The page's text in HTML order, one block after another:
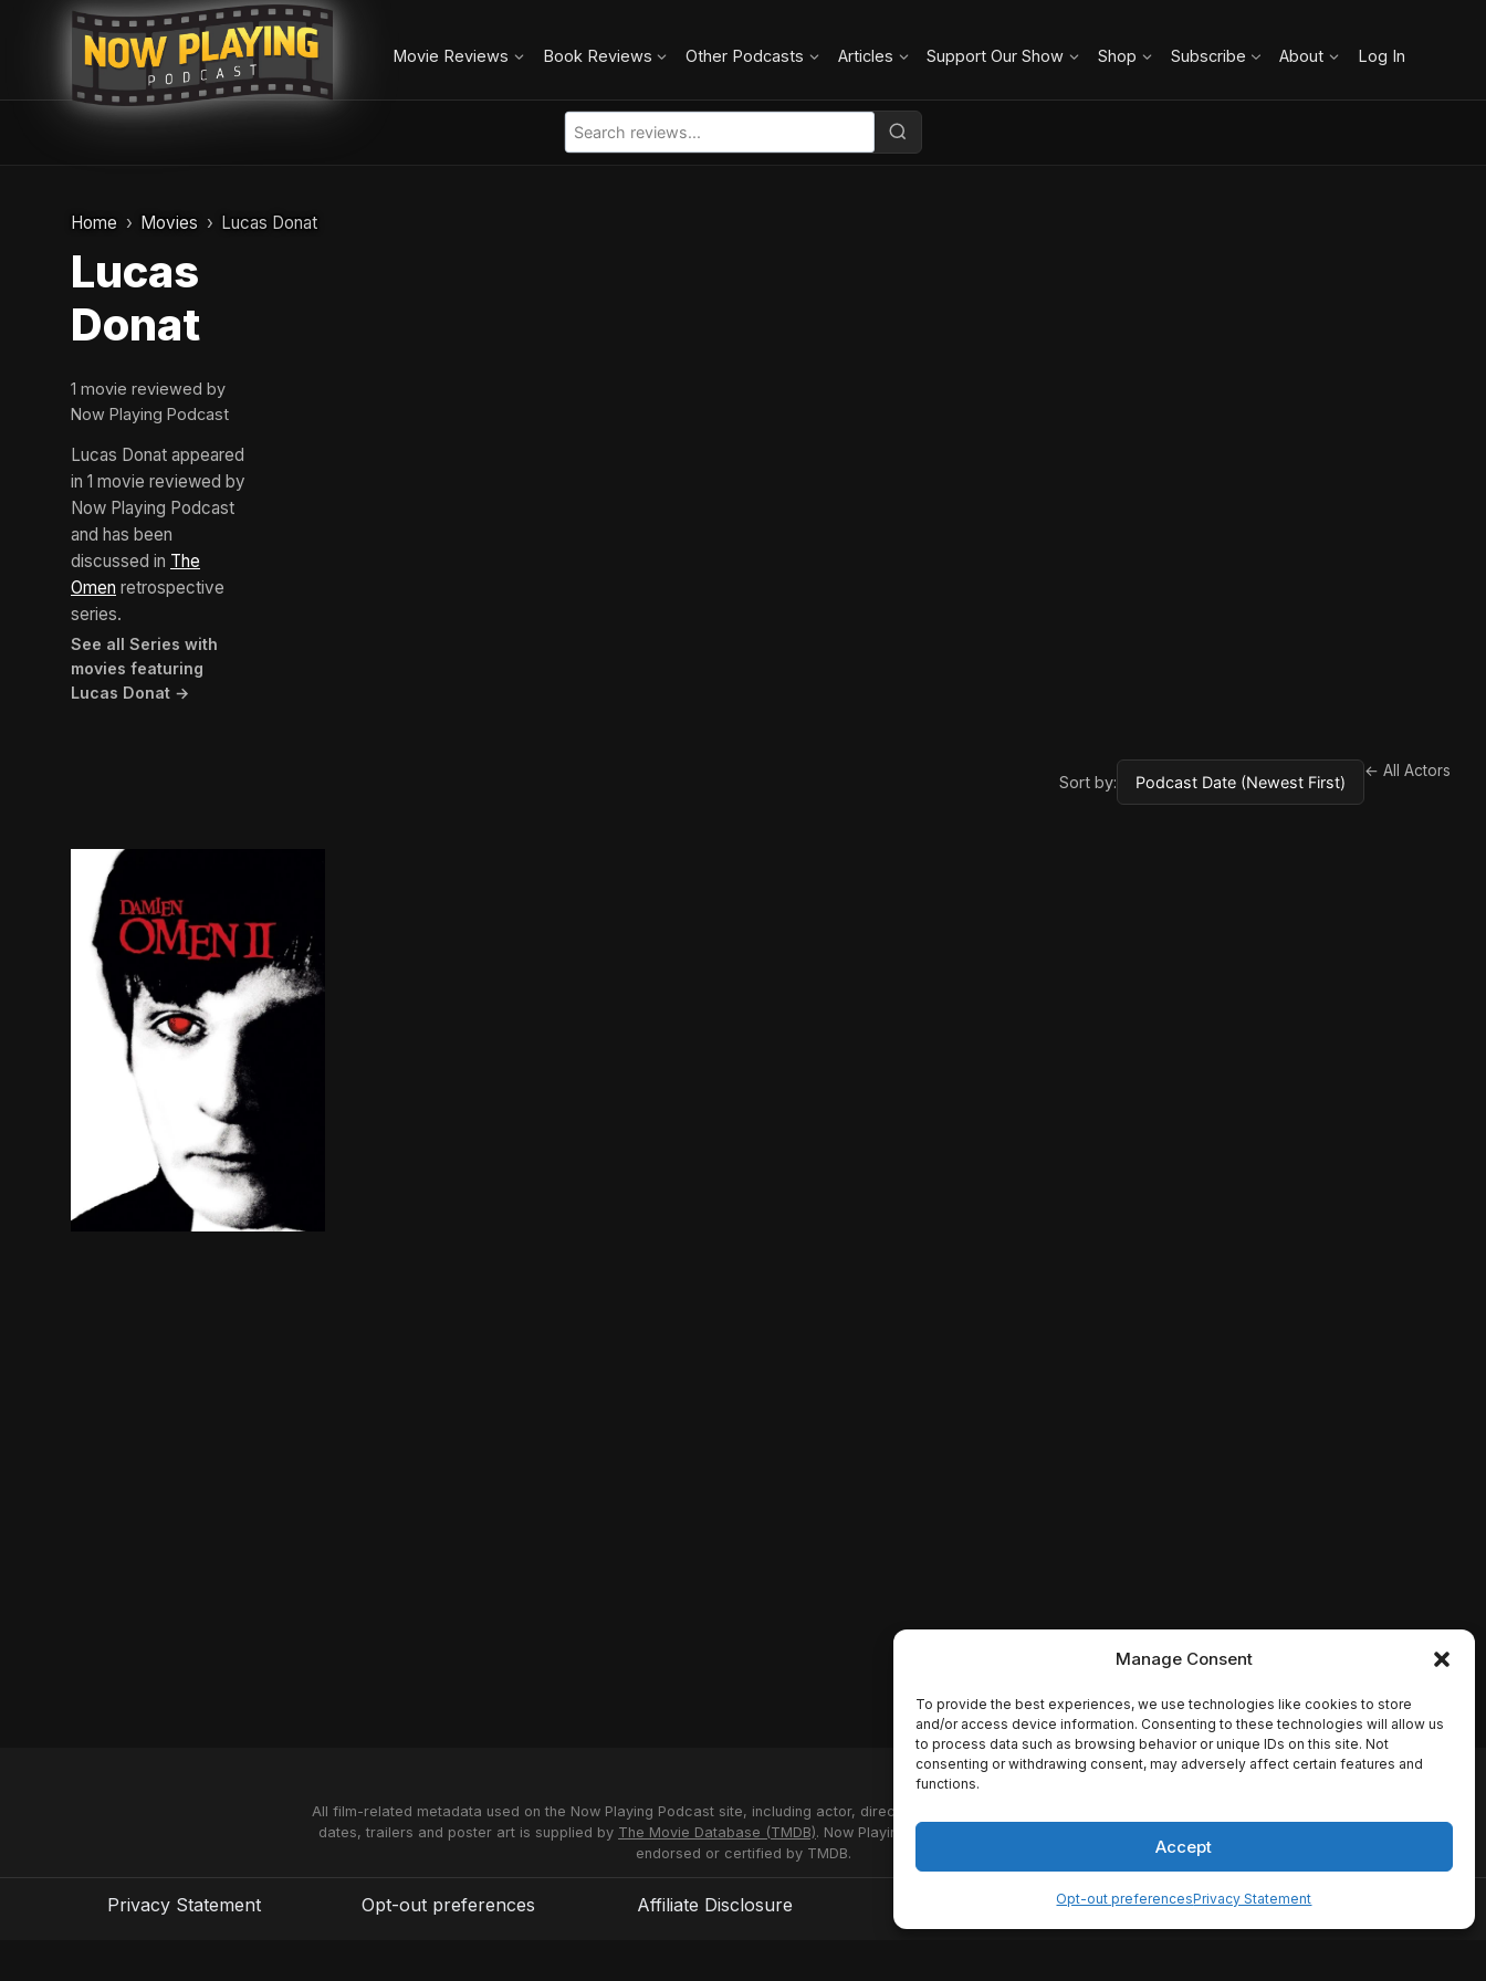
Manage Consent
To provide the best experiences, we use technologies like cookies to store
and/or access device information. Consenting to these technologies will allow us
to process data such as browsing behavior or unique IDs on this site. Not
consenting or withdrawing consent, may adversely affect certain features and
functions.
Accept
Opt-out preferencesPrivacy Statement
Movie Reviews Book Reviews Other Podcasts Articles Support Our Show Shop Subscribe About Log In
Home Movies Lucas Donat
Lucas
Donat
1 movie reviewed by
Now Playing Podcast
Lucas Donat appeared
in 1 movie reviewed by
Now Playing Podcast
and has been
discussed in The
Omen retrospective
series.
See all Series with
movies featuring
Lucas Donat →
Sort by:
← All Actors
All film-related metadata used on the Now Playing Podcast site, including actor, director and studio names, synopses, release
dates, trailers and poster art is supplied by The Movie Database (TMDB). Now Playing Podcast uses the TMDB API but is not
endorsed or certified by TMDB.
Privacy Statement Opt-out preferences Affiliate Disclosure Disclaimer